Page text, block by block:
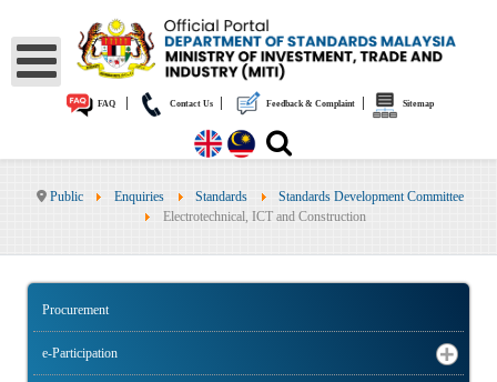
FAQ Contact Us Feedback & Complaint Sitemap
Public Enquiries Standards
Standards Development Committee
Electrotechnical, ICT and Construction
Procurement
e-Participation